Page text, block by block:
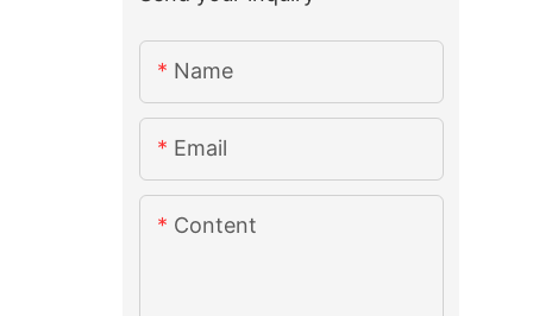
Name
Email
Content